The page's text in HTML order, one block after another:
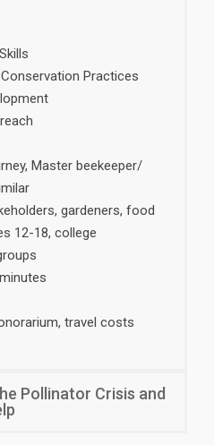
Practices
Master beekeeper/
gardeners, food
12-18, college
travel costs
Pollinator Crisis and